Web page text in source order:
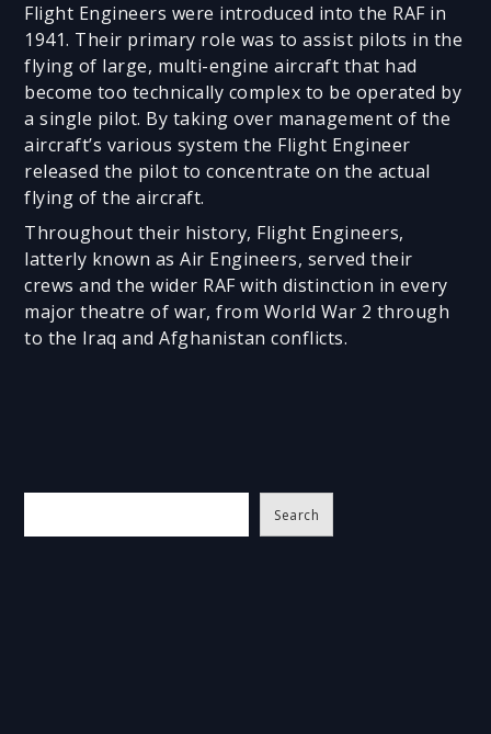
Flight Engineers were introduced into the RAF in
1941. Their primary role was to assist pilots in the
flying of large, multi-engine aircraft that had
become too technically complex to be operated by
a single pilot. By taking over management of the
aircraft’s various system the Flight Engineer
released the pilot to concentrate on the actual
flying of the aircraft.
Throughout their history, Flight Engineers,
latterly known as Air Engineers, served their
crews and the wider RAF with distinction in every
major theatre of war, from World War 2 through
to the Iraq and Afghanistan conflicts.
e
Search